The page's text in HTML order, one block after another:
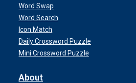
Word Swap
Word Search
Icon Match
Daily Crossword Puzzle
Mini Crossword Puzzle
About